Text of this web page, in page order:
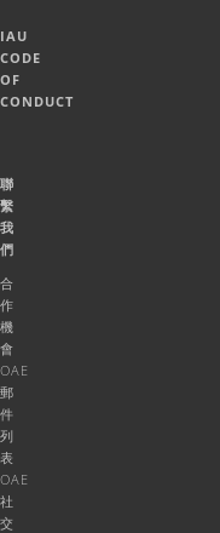
IAU
CODE
OF
CONDUCT
聯
繫
我
們
合
作
機
會
OAE
郵
件
列
表
OAE
社
交